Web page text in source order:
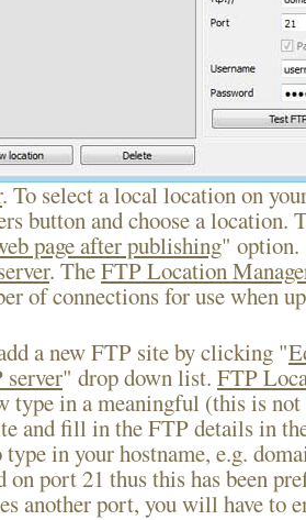
. To select a local location on
button and choose a location.
page after publishing" option.
. TheFTP Location
of connections for use when
a new FTP site by clicking "
" drop down list. FTP
type in a meaningful (this is not
and fill in the FTP details in
in your hostname, e.g.
on port 21 thus this has been
another port, you will have to